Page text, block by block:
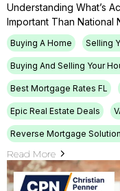
Understanding What’s
Important Than National
Buying A Home Selling
Buying And Selling Your
Best Mortgage Rates FL
Epic Real Estate Deals
Reverse Mortgage
Read More